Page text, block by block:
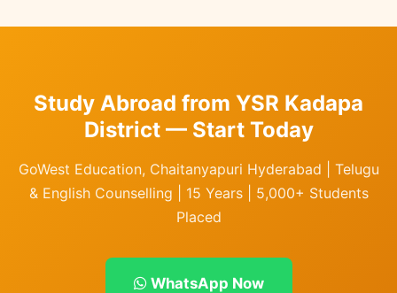
Study Abroad from YSR Kadapa
District — Start Today
GoWest Education, Chaitanyapuri Hyderabad | Telugu
& English Counselling | 15 Years | 5,000+ Students
Placed
WhatsApp Now